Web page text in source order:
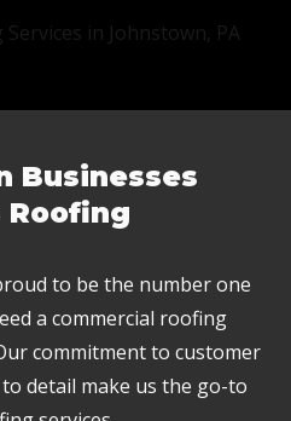
Businesses
Roofing
to be the number one
a commercial roofing
commitment to customer
detail make us the go-to